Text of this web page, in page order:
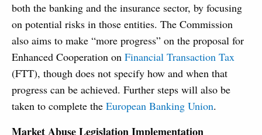
both the banking and the insurance sector, by focusing
on potential risks in those entities. The Commission
also aims to make “more progress” on the proposal for
Enhanced Cooperation on Financial Transaction Tax
(FTT), though does not specify how and when that
progress can be achieved. Further steps will also be
taken to complete the European Banking Union.
Market Abuse Legislation Implementation